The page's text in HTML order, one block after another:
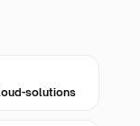
solutions